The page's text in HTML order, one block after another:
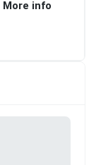
More info